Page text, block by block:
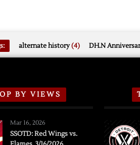
alternate history(4) DH.N
BY VIEWS
Mar 16, 2026
SSOTD: Red Wings vs.